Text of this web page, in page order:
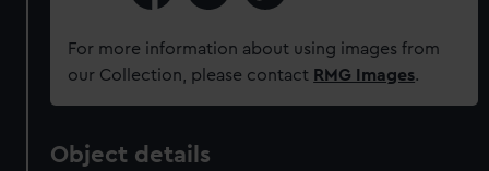
For more information about using images from
our Collection, please contact RMG Images.
Object details